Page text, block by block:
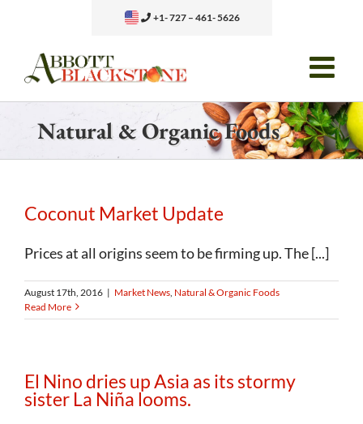
content
+1- 727 – 461- 5626
Natural & Organic Foods
Coconut Market Update
Prices at all origins seem to be firming up. The [...]
August 17th, 2016 | Market News Natural & Organic Foods
Read More
El Nino dries up Asia as its stormy
sister La Niña looms.